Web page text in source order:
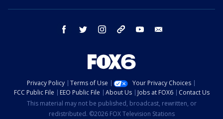
facebook twitter instagram threads youtube
Privacy Policy Terms of Use
Your Privacy Choices
FCC Public File
EEO Public File About Us Jobs at FOX6
Contact Us
This material may not be published, broadcast, rewritten, or
redistributed. ©2026 FOX Television Stations